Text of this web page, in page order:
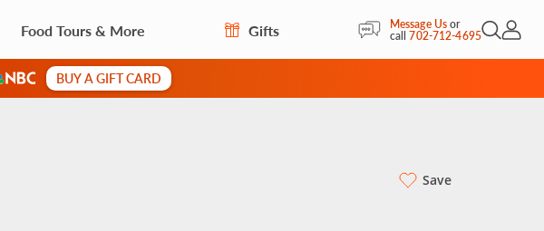
Food Tours & More Gifts Message Usor
call702-712-4695Open
My
BUY A GIFT CARD
Save